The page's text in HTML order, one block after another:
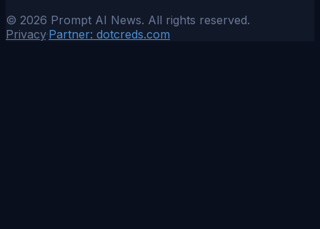
© 2026 Prompt AI News. All rights reserved.
Privacy·Partner: dotcreds.com